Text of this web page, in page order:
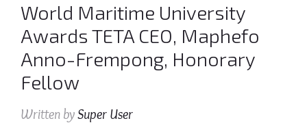
World Maritime University
Awards TETA CEO, Maphefo
Anno-Frempong, Honorary
Fellow
Written bySuper User